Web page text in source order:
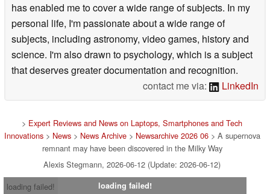
has enabled me to cover a wide range of subjects. In my
personal life, I'm passionate about a wide range of
subjects, including astronomy, video games, history and
science. I'm also drawn to psychology, which is a subject
that deserves greater documentation and recognition.
contact me via:
LinkedIn
> Expert Reviews and News on Laptops, Smartphones and Tech
Innovations> News> News Archive> Newsarchive 2026 06> A supernova
remnant may have been discovered in the Milky Way
Alexis Stegmann, 2026-06-12 (Update: 2026-06-12)
loading failed!
loading failed!